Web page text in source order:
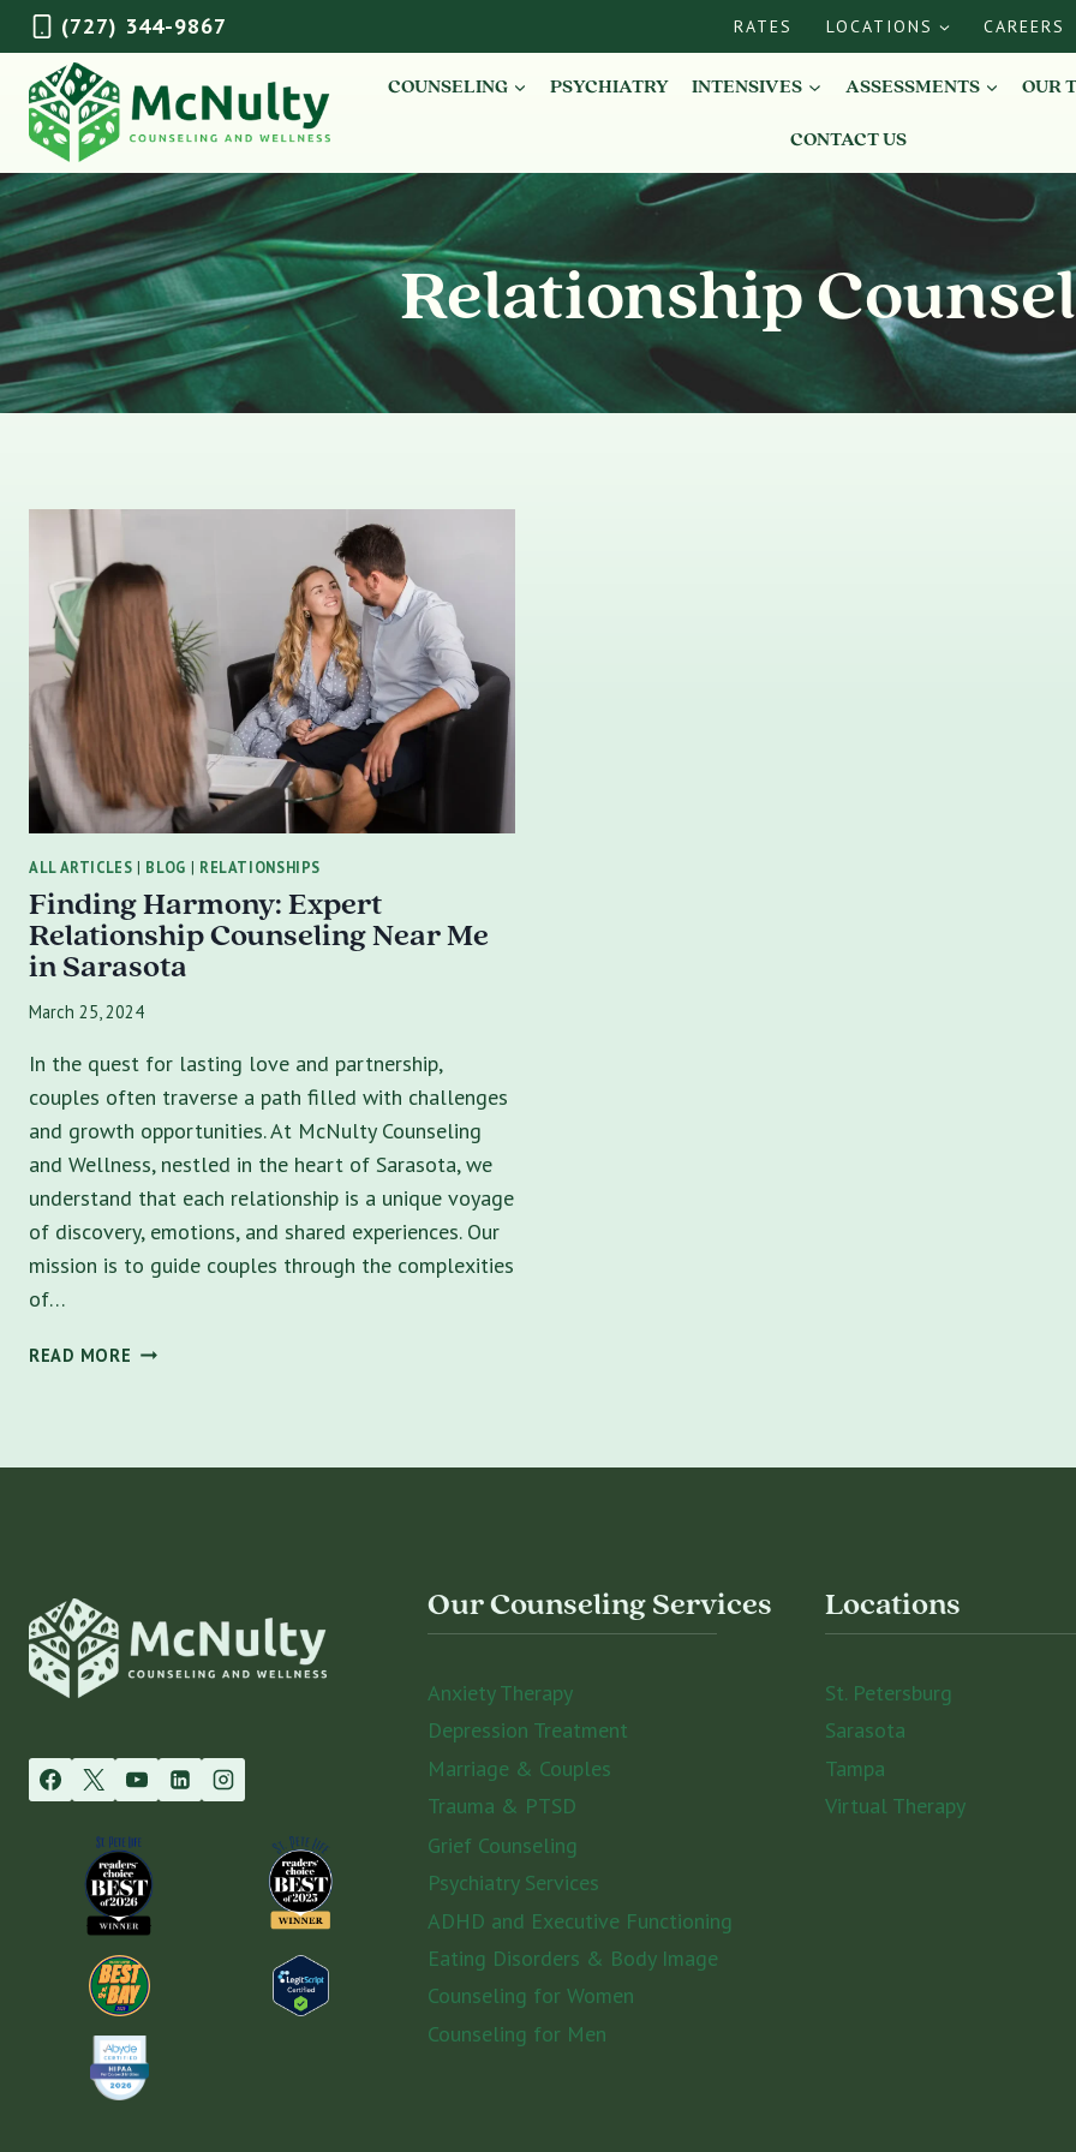
Skip
to
content
(727) 344-9867 RATES LOCATIONS CAREERS
COUNSELING PSYCHIATRY INTENSIVES ASSESSMENTS OUR
CONTACT US
Relationship
ALL ARTICLES | BLOG | RELATIONSHIPS
Finding Harmony: Expert
Relationship Counseling Near Me
in Sarasota
March 25, 2024
In the quest for lasting love and partnership,
couples often traverse a path filled with challenges
and growth opportunities. At McNulty Counseling
and Wellness, nestled in the heart of Sarasota, we
understand that each relationship is a unique voyage
of discovery, emotions, and shared experiences. Our
mission is to guide couples through the complexities
of…
READ MORE FINDING
Our Counseling Services
Anxiety Therapy
Depression Treatment
Marriage & Couples
Trauma & PTSD
Grief Counseling
Psychiatry Services
ADHD and Executive Functioning
Eating Disorders & Body Image
Counseling for Women
Counseling for Men
Locations
St. Petersburg
Sarasota
Tampa
Virtual Therapy